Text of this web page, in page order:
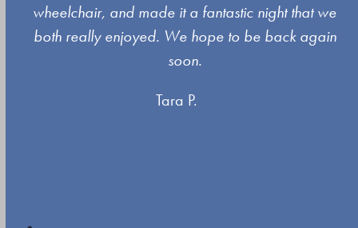
and
right
wheelchair, and made it a fantastic night that we
both really enjoyed. We hope to be back again
soon.
Tara P.